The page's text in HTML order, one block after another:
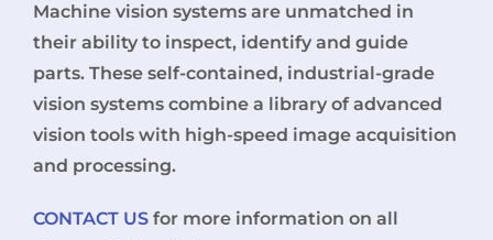
Machine vision systems are unmatched in
their ability to inspect, identify and guide
parts. These self-contained, industrial-grade
vision systems combine a library of advanced
vision tools with high-speed image acquisition
and processing.
CONTACT USfor more information on all